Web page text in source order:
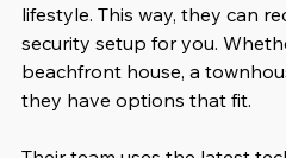
lifestyle. This way, they can
security setup for you.
beachfront house, a
they have options that fit.